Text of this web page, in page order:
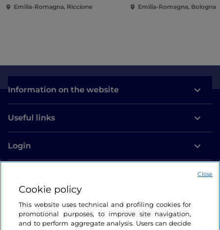
Emilia-Romagna, Riccione Emilia-Romagna, Bologna
Information on the website
Useful links
Login
Cookie policy
This website uses technical and profiling cookies for
promotional purposes, to improve site navigation,
and to perform aggregate analysis. Users can decide
Close